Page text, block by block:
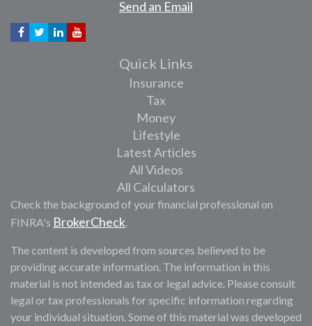
Send an Email
Quick Links
Insurance
Tax
Money
Lifestyle
Latest Articles
All Videos
All Calculators
Check the background of your financial professional on
FINRA's BrokerCheck.
The content is developed from sources believed to be
providing accurate information. The information in this
material is not intended as tax or legal advice. Please consult
legal or tax professionals for specific information regarding
your individual situation. Some of this material was developed